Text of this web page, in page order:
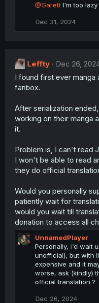
t
o
@Garett I'm too lazy
Dec 31, 2024
Leffty
Dec 26,
I found first ever manga
fanbox.
After serialization
working on their manga
it.
Problem is, I can't read
I won't be able to read
they do official
Would you personally
patiently wait for
would you wait till
donation to access all
UnnamedPlayer
Personally, i'd wait
unofficial), but with
expensive and it
worse, ask (kindly)
official translation ?
Dec 26, 2024